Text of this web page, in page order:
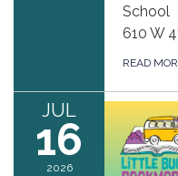
School
610 W
READ
JUL
16
2026